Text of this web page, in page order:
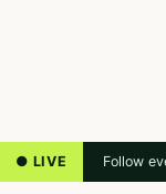
● LIVE Follow